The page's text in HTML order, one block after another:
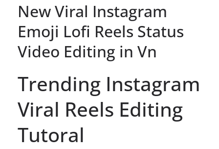
New Viral Instagram
Emoji Lofi Reels Status
Video Editing in Vn
Trending Instagram
Viral Reels Editing
Tutoral